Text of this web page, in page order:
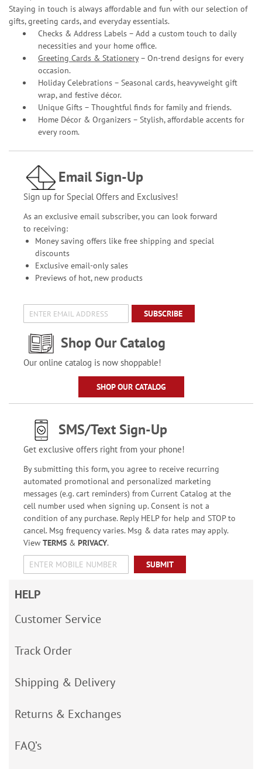
Staying in touch is always affordable and fun with our selection of
gifts, greeting cards, and everyday essentials.
Checks & Address Labels – Add a custom touch to daily
necessities and your home office.
Greeting Cards & Stationery– On-trend designs for every
occasion.
Holiday Celebrations – Seasonal cards, heavyweight gift
wrap, and festive décor.
Unique Gifts – Thoughtful finds for family and friends.
Home Décor & Organizers – Stylish, affordable accents for
every room.
Email Sign-Up
Sign up for Special Offers and Exclusives!
As an exclusive email subscriber, you can look forward
to receiving:
Money saving offers like free shipping and special
discounts
Exclusive email-only sales
Previews of hot, new products
SUBSCRIBE
Shop Our Catalog
Our online catalog is now shoppable!
SHOP OUR CATALOG
SMS/Text Sign-Up
Get exclusive offers right from your phone!
By submitting this form, you agree to receive recurring
automated promotional and personalized marketing
messages (e.g. cart reminders) from Current Catalog at the
cell number used when signing up. Consent is not a
condition of any purchase. Reply HELP for help and STOP to
cancel. Msg frequency varies. Msg & data rates may apply.
View TERMS& PRIVACY.
SUBMIT
HELP
Customer Service
Track Order
Shipping & Delivery
Returns & Exchanges
FAQ’s